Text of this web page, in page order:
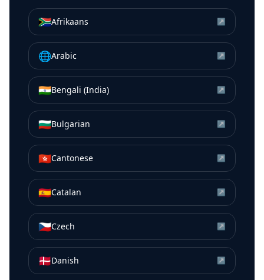
🇿🇦Afrikaans ↗
🌐Arabic ↗
🇮🇳Bengali (India) ↗
🇧🇬Bulgarian ↗
🇭🇰Cantonese ↗
🇪🇸Catalan ↗
🇨🇿Czech ↗
🇩🇰Danish ↗